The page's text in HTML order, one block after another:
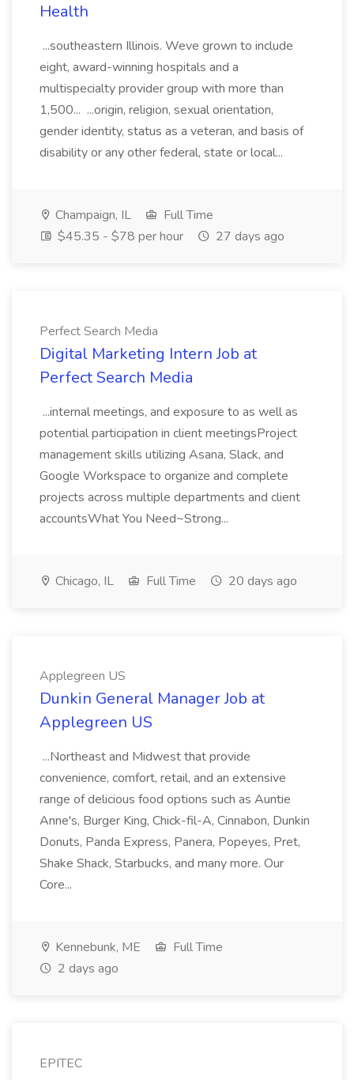
Health
...southeastern Illinois. Weve grown to include
eight, award-winning hospitals and a
multispecialty provider group with more than
1,500... ...origin, religion, sexual orientation,
gender identity, status as a veteran, and basis of
disability or any other federal, state or local...
Champaign, IL
Full Time
$45.35 - $78 per hour
27 days ago
Perfect Search Media
Digital Marketing Intern Job at
Perfect Search Media
...internal meetings, and exposure to as well as
potential participation in client meetingsProject
management skills utilizing Asana, Slack, and
Google Workspace to organize and complete
projects across multiple departments and client
accountsWhat You Need~Strong...
Chicago, IL Full Time 20 days ago
Applegreen US
Dunkin General Manager Job at
Applegreen US
...Northeast and Midwest that provide
convenience, comfort, retail, and an extensive
range of delicious food options such as Auntie
Anne's, Burger King, Chick-fil-A, Cinnabon, Dunkin
Donuts, Panda Express, Panera, Popeyes, Pret,
Shake Shack, Starbucks, and many more. Our
Core...
Kennebunk, ME
Full Time
2 days ago
EPITEC